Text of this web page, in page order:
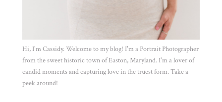
Hi, I'm Cassidy. Welcome to my blog! I'm a Portrait Photographer
from the sweet historic town of Easton, Maryland. I'm a lover of
candid moments and capturing love in the truest form. Take a
peek around!